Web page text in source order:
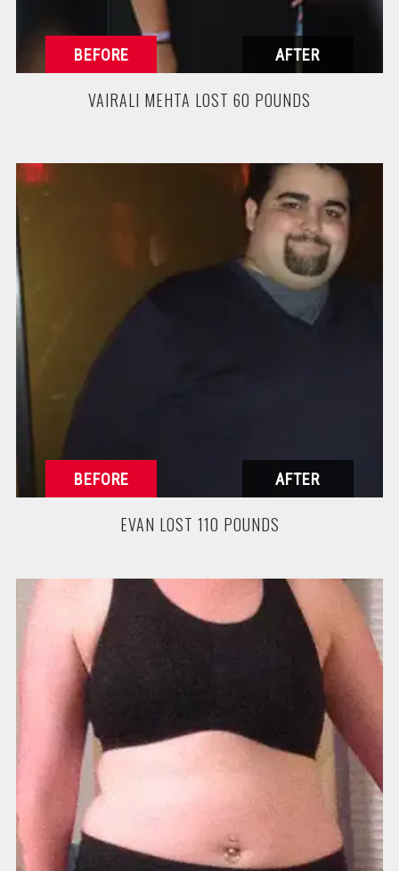
VAIRALI MEHTA LOST 60 POUNDS
EVAN LOST 110 POUNDS